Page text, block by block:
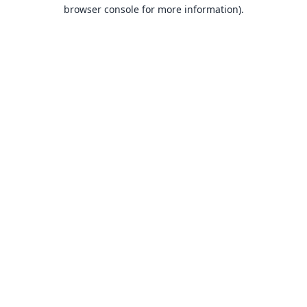
browser console for more information).